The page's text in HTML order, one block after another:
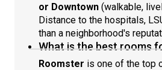
or Downtown (walkable,
Distance to the hospitals,
than a neighborhood's
What is the best rooms
Roomster is one of the top